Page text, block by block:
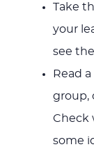
Take
your
see
Read
group,
Check
some